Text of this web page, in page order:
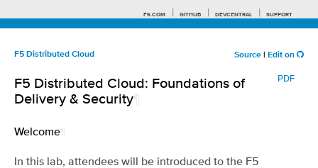
F5.COM GITHUB DEVCENTRAL SUPPORT
Search tips
F5 Distributed Cloud Source Edit on
PDF
F5 Distributed Cloud: Foundations of
Delivery & Security
Welcome
In this lab, attendees will be introduced to the F5